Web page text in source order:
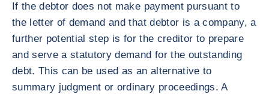
If the debtor does not make payment pursuant to
the letter of demand and that debtor is a company, a
further potential step is for the creditor to prepare
and serve a statutory demand for the outstanding
debt. This can be used as an alternative to
summary judgment or ordinary proceedings. A